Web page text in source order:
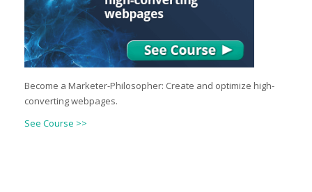
Become a Marketer-Philosopher: Create and optimize high-
converting webpages.
See Course >>